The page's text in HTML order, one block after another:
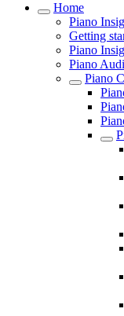
Home
Piano
Getting
Piano
Piano
Piano